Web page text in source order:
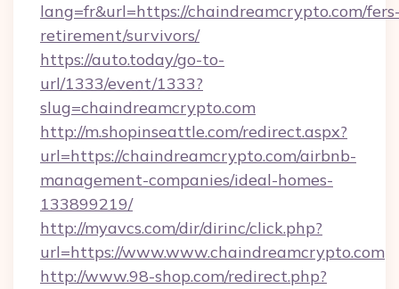
lang=fr&url=https://chaindreamcrypto.com/
retirement/survivors/
https://auto.today/go-to-
url/1333/event/1333?
slug=chaindreamcrypto.com
http://m.shopinseattle.com/redirect.aspx?
url=https://chaindreamcrypto.com/airbnb-
management-companies/ideal-homes-
133899219/
http://myavcs.com/dir/dirinc/click.php?
url=https://www.www.chaindreamcrypto.com
http://www.98-shop.com/redirect.php?